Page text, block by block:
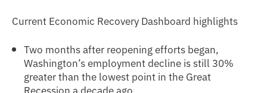
Current Economic Recovery Dashboard highlights
Two months after reopening efforts began,
Washington’s employment decline is still 30%
greater than the lowest point in the Great
Recession a decade ago.